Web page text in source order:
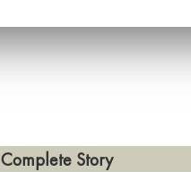
Complete Story